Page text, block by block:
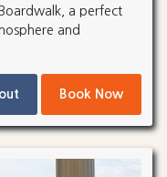
a perfect
and
Book Now